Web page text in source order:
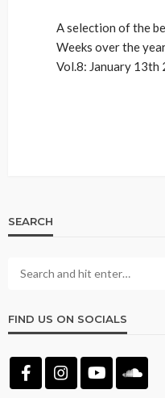
A selection of the
Weeks over the
Vol.8: January 13th
SEARCH
FIND US ON SOCIALS